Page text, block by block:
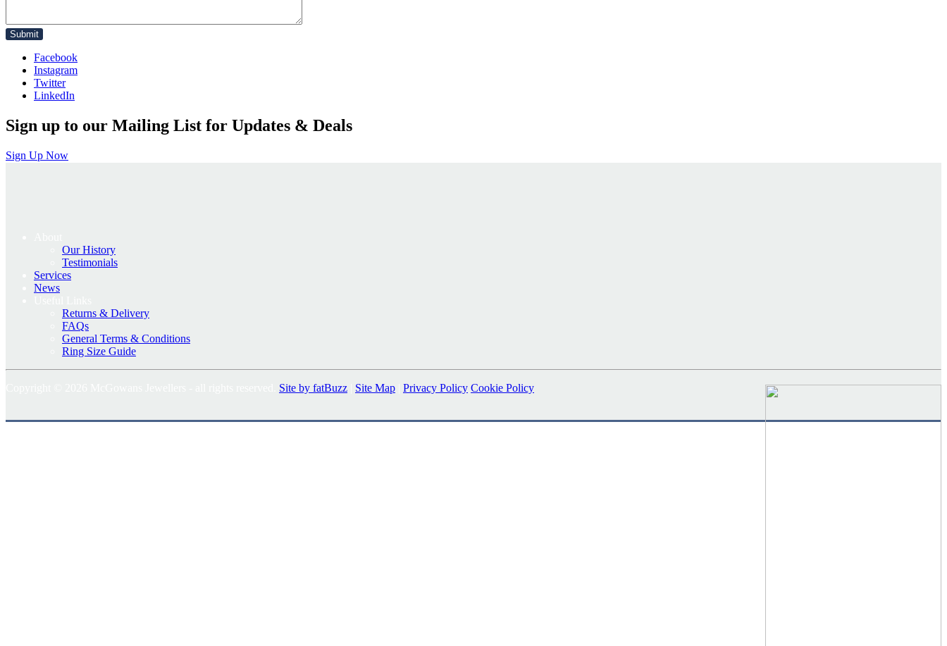
Facebook
Instagram
Twitter
LinkedIn
Sign up to our Mailing List for Updates & Deals
Sign Up Now
Our History
Testimonials
Services
News
Returns & Delivery
FAQs
General Terms & Conditions
Ring Size Guide
Site by fatBuzz Site Map Privacy Policy Cookie Policy